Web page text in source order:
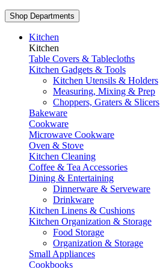
Shop Departments
Kitchen
Kitchen
Table Covers & Tablecloths
Kitchen Gadgets & Tools
Kitchen Utensils & Holders
Measuring, Mixing & Prep
Choppers, Graters & Slicers
Bakeware
Cookware
Microwave Cookware
Oven & Stove
Kitchen Cleaning
Coffee & Tea Accessories
Dining & Entertaining
Dinnerware & Serveware
Drinkware
Kitchen Linens & Cushions
Kitchen Organization & Storage
Food Storage
Organization & Storage
Small Appliances
Cookbooks